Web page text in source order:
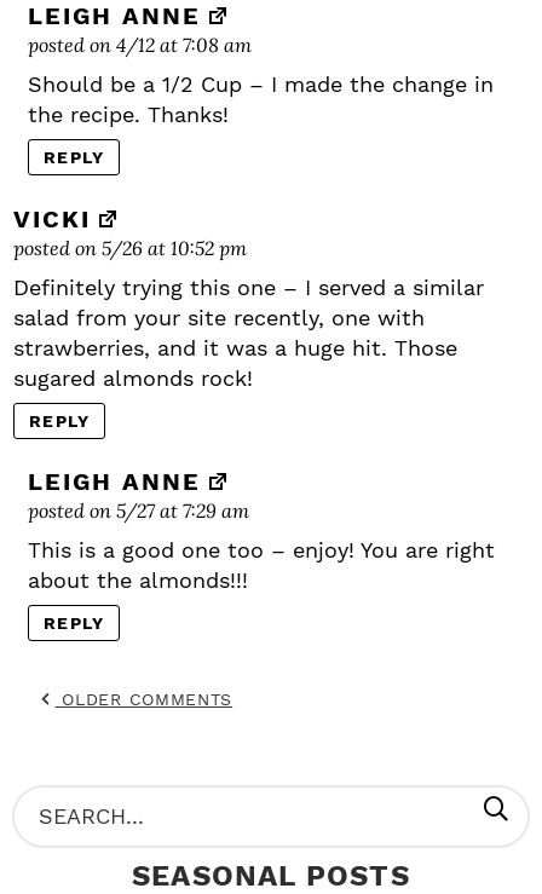
LEIGH ANNE
posted on 4/12 at 7:08 am
Should be a 1/2 Cup – I made the change in
the recipe. Thanks!
REPLY
VICKI
posted on 5/26 at 10:52 pm
Definitely trying this one – I served a similar
salad from your site recently, one with
strawberries, and it was a huge hit. Those
sugared almonds rock!
REPLY
LEIGH ANNE
posted on 5/27 at 7:29 am
This is a good one too – enjoy! You are right
about the almonds!!!
REPLY
OLDER COMMENTS
P
R
S
e
SEASONAL POSTS